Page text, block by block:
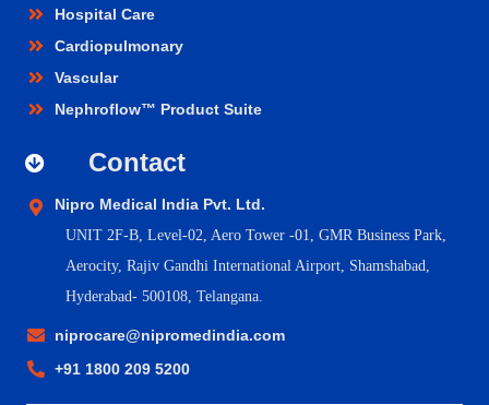
Hospital Care
Cardiopulmonary
Vascular
Nephroflow™ Product Suite
Contact
Nipro Medical India Pvt. Ltd.
UNIT 2F-B, Level-02, Aero Tower -01, GMR Business Park,
Aerocity, Rajiv Gandhi International Airport, Shamshabad,
Hyderabad- 500108, Telangana.
niprocare@nipromedindia.com
+91 1800 209 5200